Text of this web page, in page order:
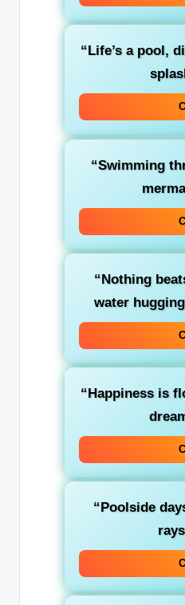
“Life’s a pool,
“Swimming
“Nothing
water
“Happiness is
“Poolside